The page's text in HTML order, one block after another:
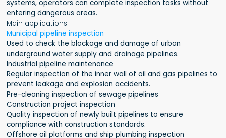
systems, operators can complete inspection tasks without
entering dangerous areas.
Main applications:
Municipal pipeline inspection
Used to check the blockage and damage of urban
underground water supply and drainage pipelines.
Industrial pipeline maintenance
Regular inspection of the inner wall of oil and gas pipelines to
prevent leakage and explosion accidents.
Pre-cleaning inspection of sewage pipelines
Construction project inspection
Quality inspection of newly built pipelines to ensure
compliance with construction standards.
Offshore oil platforms and ship plumbing inspection